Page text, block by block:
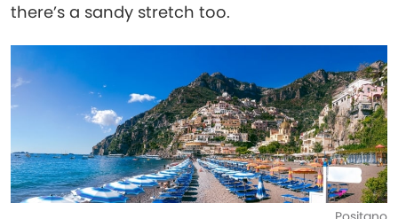
there’s a sandy stretch too.